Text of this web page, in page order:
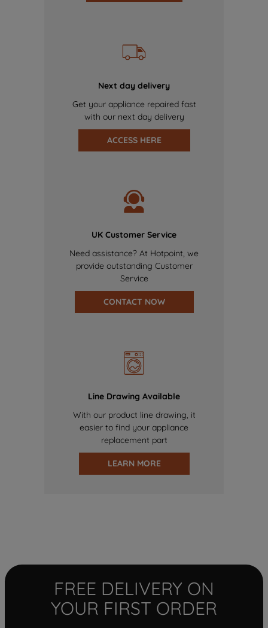
Next day delivery
Get your appliance repaired fast
with our next day delivery
ACCESS HERE
UK Customer Service
Need assistance? At Hotpoint, we
provide outstanding Customer
Service
CONTACT NOW
Line Drawing Available
With our product line drawing, it
easier to find your appliance
replacement part
LEARN MORE
FREE DELIVERY ON
YOUR FIRST ORDER